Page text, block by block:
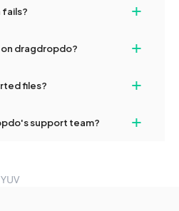
convert files on the go.
fails? +
can be resolved by contacting
on dragdropdo? +
files? +
converted files if necessary.
support team? +